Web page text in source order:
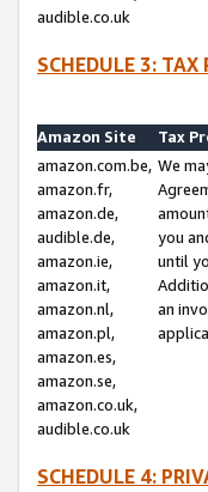
audible.co.uk
SCHEDULE 3:
Amazon Site
Tax
amazon.com.be,
amazon.fr,
amazon.de,
audible.de,
amazon.ie,
amazon.it,
amazon.nl,
amazon.pl,
amazon.es,
amazon.se,
amazon.co.uk,
audible.co.uk
We
you
until
an
SCHEDULE 4: